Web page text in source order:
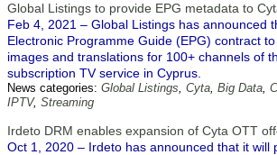
Global Listings to provide EPG metadata to
Feb 4, 2021 – Global Listings has announced
Electronic Programme Guide (EPG) contract
images and translations for 100+ channels of
subscription TV service in Cyprus.
News categories: Global Listings, Cyta, Big Data,
IPTV, Streaming
Irdeto DRM enables expansion of Cyta OTT
Oct 1, 2020 – Irdeto has announced that it will